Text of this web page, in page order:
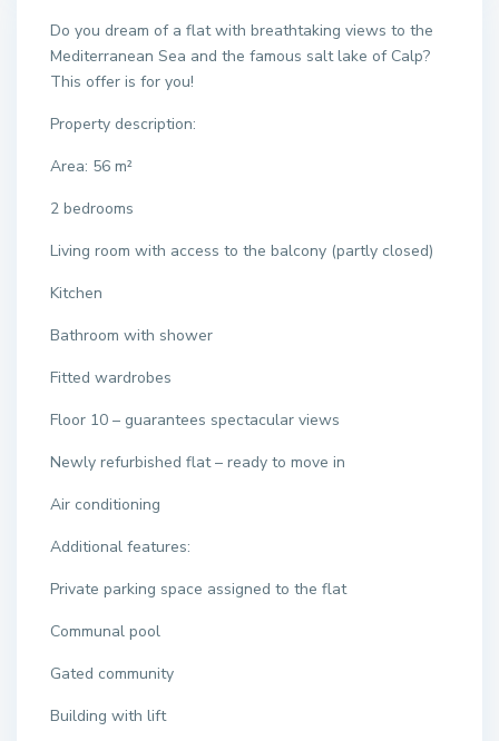
Do you dream of a flat with breathtaking views to the
Mediterranean Sea and the famous salt lake of Calp?
This offer is for you!
Property description:
Area: 56 m²
2 bedrooms
Living room with access to the balcony (partly closed)
Kitchen
Bathroom with shower
Fitted wardrobes
Floor 10 – guarantees spectacular views
Newly refurbished flat – ready to move in
Air conditioning
Additional features:
Private parking space assigned to the flat
Communal pool
Gated community
Building with lift